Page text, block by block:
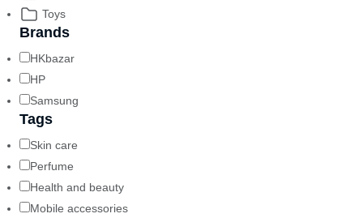
Toys
Brands
HKbazar
HP
Samsung
Tags
Skin care
Perfume
Health and beauty
Mobile accessories